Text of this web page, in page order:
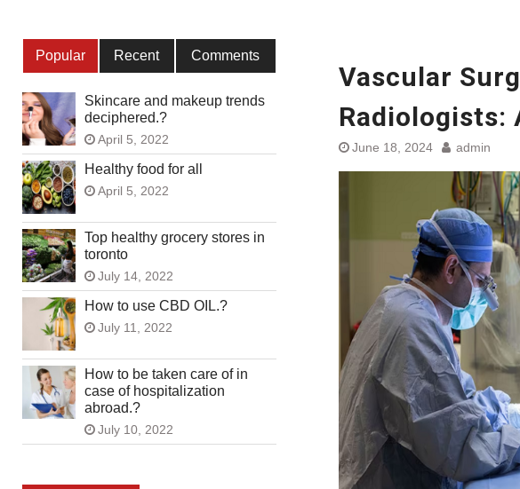
Vascular
Radiologists:
June 18, 2024 admin
Popular Recent Comments
Skincare and makeup trends
deciphered.?
April 5, 2022
Healthy food for all
April 5, 2022
Top healthy grocery stores in
toronto
July 14, 2022
How to use CBD OIL.?
July 11, 2022
How to be taken care of in
case of hospitalization
abroad.?
July 10, 2022